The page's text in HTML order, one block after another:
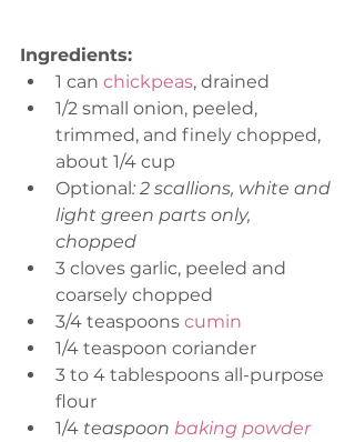
Ingredients:
1 can chickpeas, drained
1/2 small onion, peeled,
trimmed, and finely chopped,
about 1/4 cup
Optional: 2 scallions, white and
light green parts only,
chopped
3 cloves garlic, peeled and
coarsely chopped
3/4 teaspoons cumin
1/4 teaspoon coriander
3 to 4 tablespoons all-purpose
flour
1/4 teaspoon baking powder